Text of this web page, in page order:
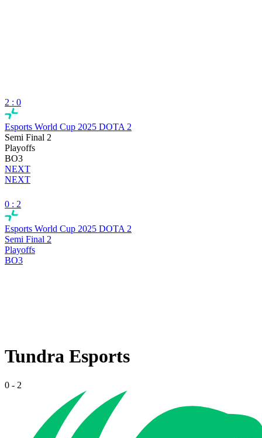
2 : 0
Esports World Cup 2025 DOTA 2
Semi Final 2
Playoffs
BO3
NEXT
NEXT
0 : 2
Esports World Cup 2025 DOTA 2
Semi Final 2
Playoffs
BO3
Tundra Esports
0 - 2